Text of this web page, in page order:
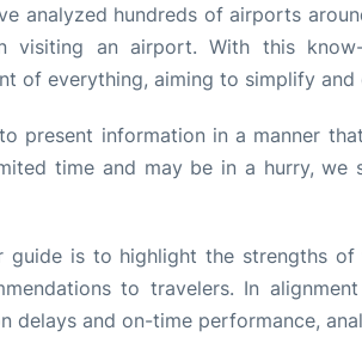
analyzed hundreds of airports
visiting an airport. With this
of everything, aiming to simplify and
present information in a manner
time and may be in a hurry,
is to highlight the strengths
to travelers. In
delays and on-time performance,